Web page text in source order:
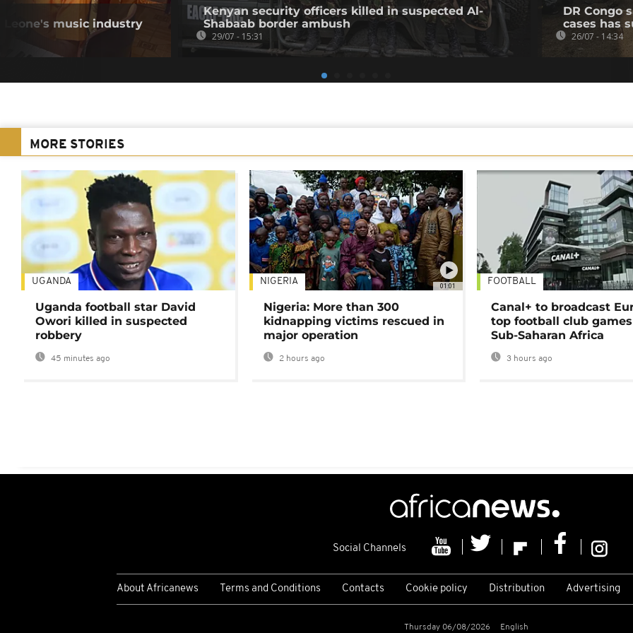
Leone's music industry
Kenyan security officers killed in suspected Al-
Shabaab border ambush
29/07 - 15:31
DR Congo
cases has
26/07 - 14:34
MORE STORIES
UGANDA
Uganda football star David
Owori killed in suspected
robbery
45 minutes ago
01:01
NIGERIA
Nigeria: More than 300
kidnapping victims rescued in
major operation
2 hours ago
FOOTBALL
Canal+ to broadcast
top football club
Sub-Saharan Africa
3 hours ago
Social Channels
About Africanews Terms and Conditions Contacts Cookie policy Distribution Advertising
Thursday 06/08/2026